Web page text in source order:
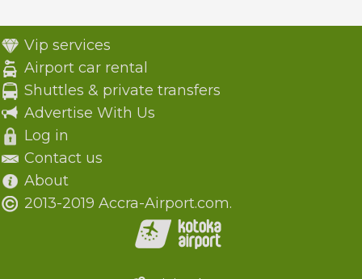
Vip services
Airport car rental
Shuttles & private transfers
Advertise With Us
Log in
Contact us
About
2013-2019 Accra-Airport.com.